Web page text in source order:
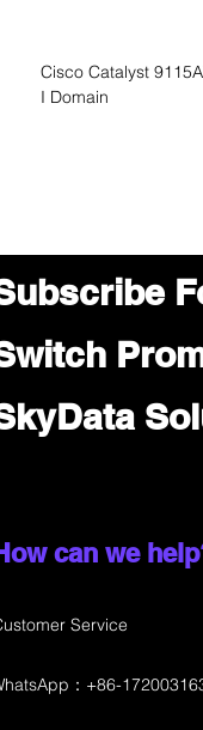
Cisco Catalyst
I Domain
can we
Service
：+86-